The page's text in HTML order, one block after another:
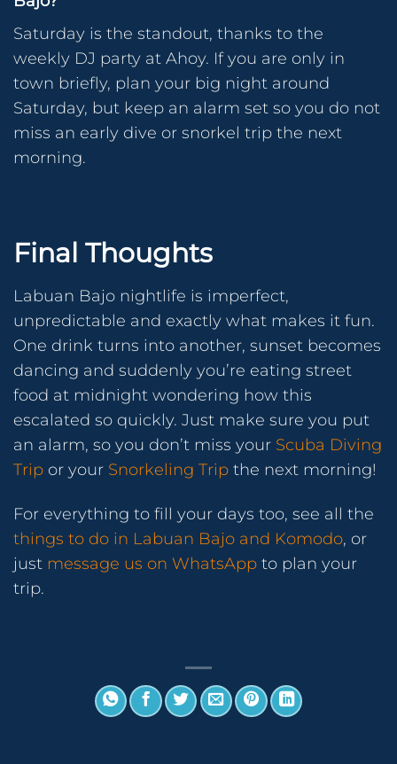
Saturday is the standout, thanks to the
weekly DJ party at Ahoy. If you are only in
town briefly, plan your big night around
Saturday, but keep an alarm set so you do not
miss an early dive or snorkel trip the next
morning.
Final Thoughts
Labuan Bajo nightlife is imperfect,
unpredictable and exactly what makes it fun.
One drink turns into another, sunset becomes
dancing and suddenly you’re eating street
food at midnight wondering how this
escalated so quickly. Just make sure you put
an alarm, so you don’t miss your Scuba Diving
Trip or your Snorkeling Trip the next morning!
For everything to fill your days too, see all the
things to do in Labuan Bajo and Komodo, or
just message us on WhatsApp to plan your
trip.